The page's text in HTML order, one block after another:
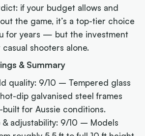
if your budget allows and
the game, it’s a top-tier choice
for years — but the investment
casual shooters alone.
& Summary
quality: 9/10 – Tempered glass
dip galvanised steel frames
built for Aussie conditions.
& adjustability: 9/10 – Models